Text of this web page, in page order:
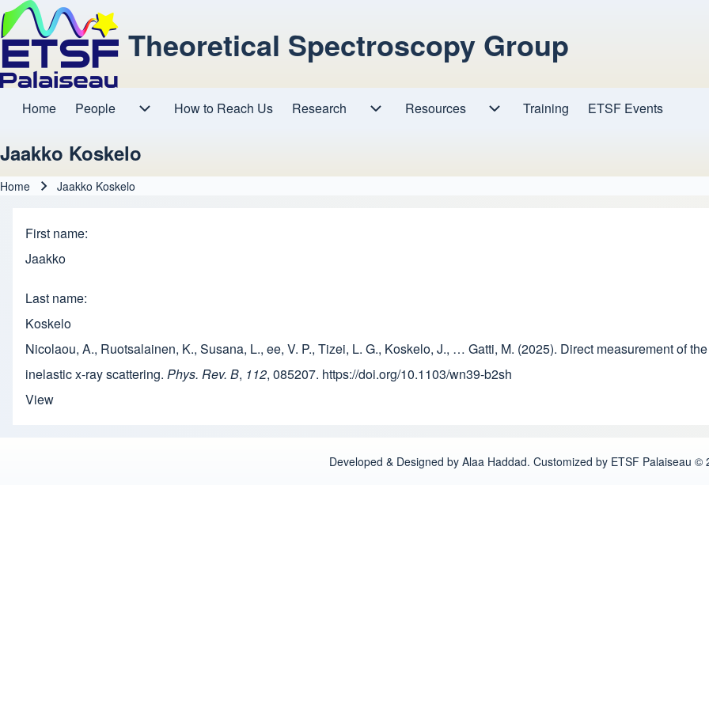
Theoretical Spectroscopy Group
Main navigation
Home People How to Reach Us Research Resources
Resources sub-navigation
Training ETSF Events
Jaakko Koskelo
Home Jaakko Koskelo
First name
Jaakko
Last name
Koskelo
Nicolaou, A., Ruotsalainen, K., Susana, L., ee, V. P., Tizei, L. G., Koskelo, J., … Gatti, M. (2025). Direct measurement of
inelastic x-ray scattering. Phys. Rev. B, 112, 085207. https://doi.org/10.1103/wn39-b2sh
View
Developed & Designed by Alaa Haddad. Customized by ETSF Palaiseau ©